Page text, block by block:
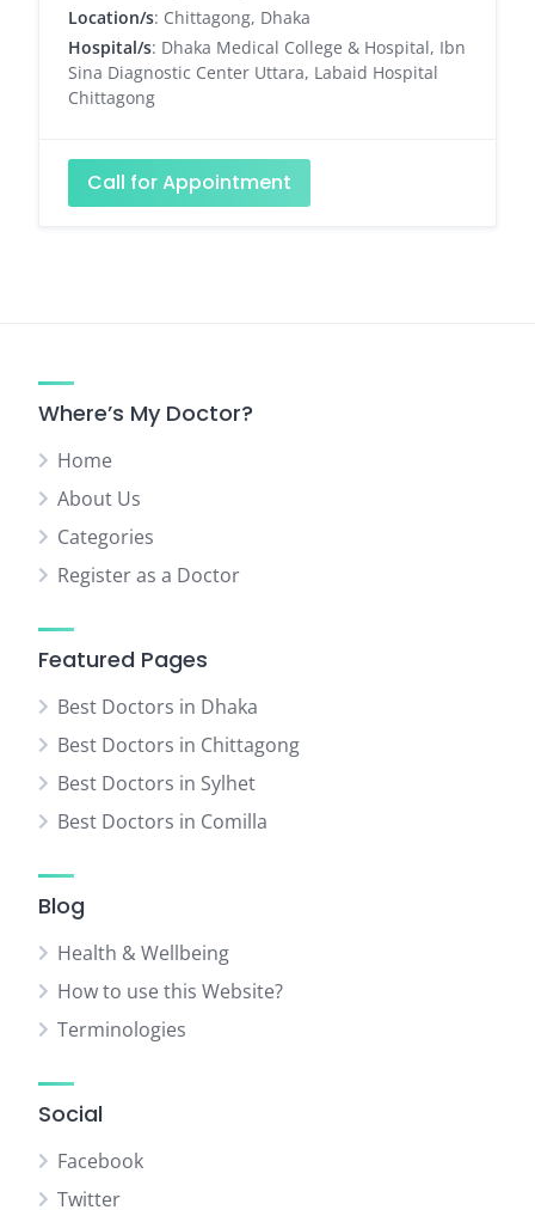
Location/s: Chittagong, Dhaka
Hospital/s: Dhaka Medical College & Hospital, Ibn
Sina Diagnostic Center Uttara, Labaid Hospital
Chittagong
Call for Appointment
Where’s My Doctor?
Home
About Us
Categories
Register as a Doctor
Featured Pages
Best Doctors in Dhaka
Best Doctors in Chittagong
Best Doctors in Sylhet
Best Doctors in Comilla
Blog
Health & Wellbeing
How to use this Website?
Terminologies
Social
Facebook
Twitter